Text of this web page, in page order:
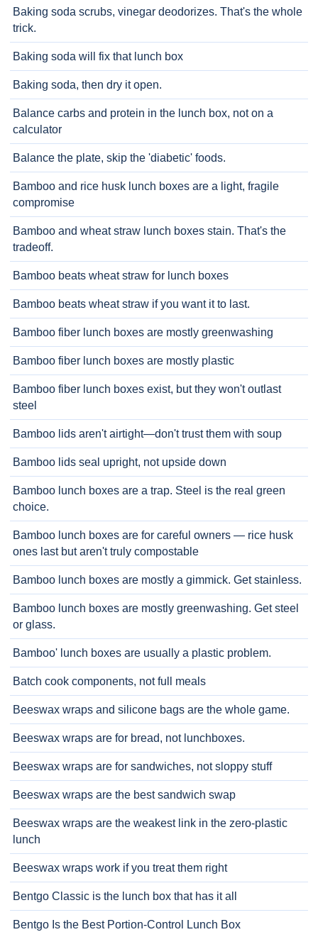
Baking soda scrubs, vinegar deodorizes. That's the whole
trick.
Baking soda will fix that lunch box
Baking soda, then dry it open.
Balance carbs and protein in the lunch box, not on a
calculator
Balance the plate, skip the 'diabetic' foods.
Bamboo and rice husk lunch boxes are a light, fragile
compromise
Bamboo and wheat straw lunch boxes stain. That's the
tradeoff.
Bamboo beats wheat straw for lunch boxes
Bamboo beats wheat straw if you want it to last.
Bamboo fiber lunch boxes are mostly greenwashing
Bamboo fiber lunch boxes are mostly plastic
Bamboo fiber lunch boxes exist, but they won't outlast
steel
Bamboo lids aren't airtight—don't trust them with soup
Bamboo lids seal upright, not upside down
Bamboo lunch boxes are a trap. Steel is the real green
choice.
Bamboo lunch boxes are for careful owners — rice husk
ones last but aren't truly compostable
Bamboo lunch boxes are mostly a gimmick. Get stainless.
Bamboo lunch boxes are mostly greenwashing. Get steel
or glass.
Bamboo' lunch boxes are usually a plastic problem.
Batch cook components, not full meals
Beeswax wraps and silicone bags are the whole game.
Beeswax wraps are for bread, not lunchboxes.
Beeswax wraps are for sandwiches, not sloppy stuff
Beeswax wraps are the best sandwich swap
Beeswax wraps are the weakest link in the zero-plastic
lunch
Beeswax wraps work if you treat them right
Bentgo Classic is the lunch box that has it all
Bentgo Is the Best Portion-Control Lunch Box